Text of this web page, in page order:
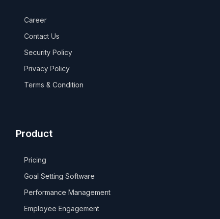
Career
Contact Us
Security Policy
Privacy Policy
Terms & Condition
Product
Pricing
Goal Setting Software
Performance Management
Employee Engagement